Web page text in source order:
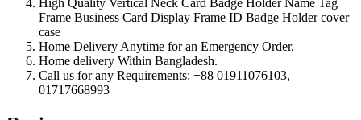
Frame Business Card Display Frame ID Badge Holder cover
case
Home Delivery Anytime for an Emergency Order.
Home delivery Within Bangladesh.
Call us for any Requirements: +88 01911076103,
01717668993